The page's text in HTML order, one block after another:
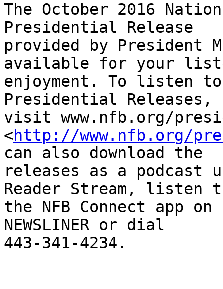
The October 2016
Presidential Release
provided by President
available for your
enjoyment. To listen
Presidential Releases,
visit www.nfb.org/
<http://www.nfb.org/
can also download the
releases as a podcast
Reader Stream, listen
the NFB Connect app
NEWSLINER or dial
443-341-4234.